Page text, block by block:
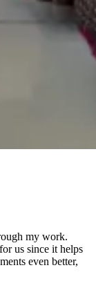
my work.
us since it helps
even better,